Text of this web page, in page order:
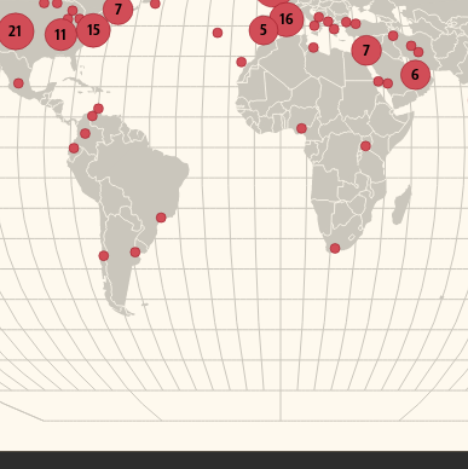
21 11
7
6
16
7
15 5